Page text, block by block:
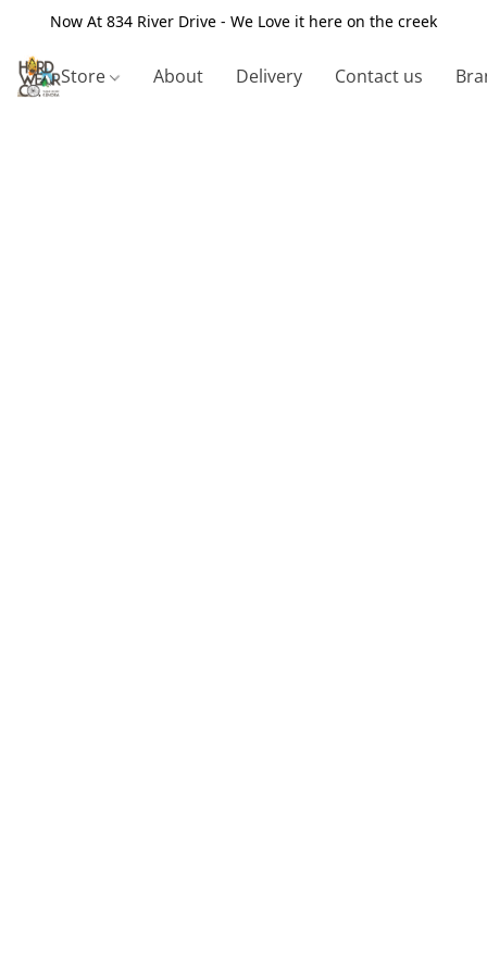
Now At 834 River Drive - We Love it here on the creek
Store About Delivery Contact us